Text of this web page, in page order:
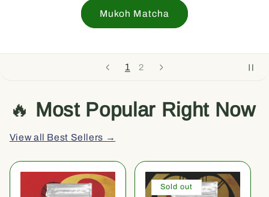
1 2
Mukoh Matcha
🔥 Most Popular Right Now
View all Best Sellers →
Sold out